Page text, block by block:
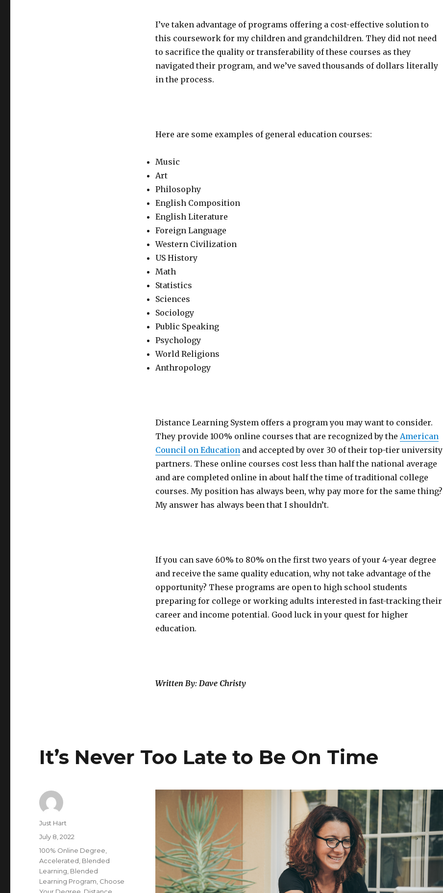
I’ve taken advantage of programs offering a cost-effective solution to
this coursework for my children and grandchildren. They did not need
to sacrifice the quality or transferability of these courses as they
navigated their program, and we’ve saved thousands of dollars literally
in the process.
Here are some examples of general education courses:
Music
Art
Philosophy
English Composition
English Literature
Foreign Language
Western Civilization
US History
Math
Statistics
Sciences
Sociology
Public Speaking
Psychology
World Religions
Anthropology
Distance Learning System offers a program you may want to consider.
They provide 100% online courses that are recognized by the American
Council on Educationand accepted by over 30 of their top-tier university
partners. These online courses cost less than half the national average
and are completed online in about half the time of traditional college
courses. My position has always been, why pay more for the same thing?
My answer has always been that I shouldn’t.
If you can save 60% to 80% on the first two years of your 4-year degree
and receive the same quality education, why not take advantage of the
opportunity? These programs are open to high school students
preparing for college or working adults interested in fast-tracking their
career and income potential. Good luck in your quest for higher
education.
Written By: Dave Christy
It’s Never Too Late to Be On Time
Author
Just Hart
Posted
on
July 8, 2022
Categories
100% Online Degree,
Accelerated, Blended
Learning, Blended
Learning Program, Choose